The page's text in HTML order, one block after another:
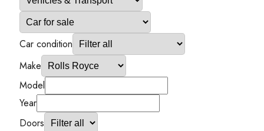
Car condition
Make
Model
Year
Doors